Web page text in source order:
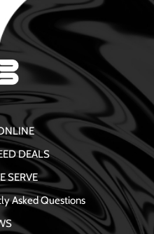
DEALS
SERVE
Asked Questions